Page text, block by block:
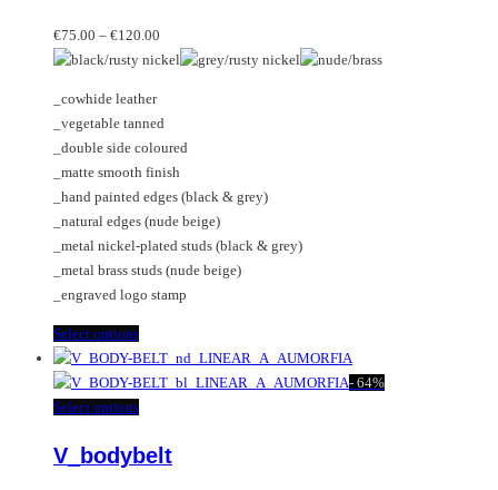
may
be
on
the
product
page
variants.
The
may
be
chosen
on
the
product
page
€75.00 – €120.00
range:
€120.00
_cowhide leather
_vegetable tanned
_double side coloured
_matte smooth finish
_hand painted edges (black & grey)
_natural edges (nude beige)
_metal nickel-plated studs (black & grey)
_metal brass studs (nude beige)
_engraved logo stamp
Select optionsThis
product
has
multiple
The
- 64%
Select optionsThis
has
V_bodybelt